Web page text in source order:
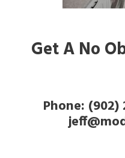
Get A No
Phone: